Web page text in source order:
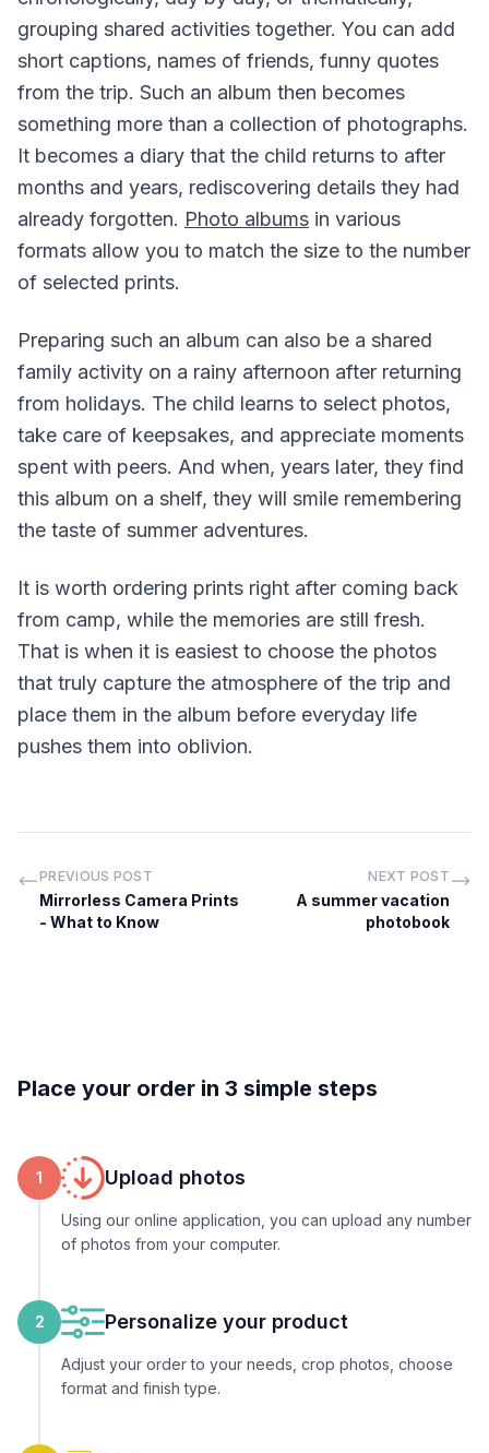
grouping shared activities together. You can add
short captions, names of friends, funny quotes
from the trip. Such an album then becomes
something more than a collection of photographs.
It becomes a diary that the child returns to after
months and years, rediscovering details they had
already forgotten. Photo albums in various
formats allow you to match the size to the number
of selected prints.
Preparing such an album can also be a shared
family activity on a rainy afternoon after returning
from holidays. The child learns to select photos,
take care of keepsakes, and appreciate moments
spent with peers. And when, years later, they find
this album on a shelf, they will smile remembering
the taste of summer adventures.
It is worth ordering prints right after coming back
from camp, while the memories are still fresh.
That is when it is easiest to choose the photos
that truly capture the atmosphere of the trip and
place them in the album before everyday life
pushes them into oblivion.
PREVIOUS POST
Mirrorless Camera Prints
- What to Know
NEXT POST
A summer vacation
photobook
Place your order in 3 simple steps
1 Upload photos
Using our online application, you can upload any number
of photos from your computer.
2 Personalize your product
Adjust your order to your needs, crop photos, choose
format and finish type.